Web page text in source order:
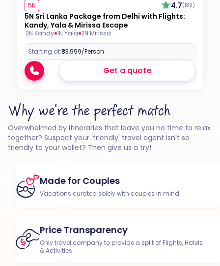
5N 4.7(139)
5N Sri Lanka Package from Delhi with Flights:
Kandy, Yala & Mirissa Escape
2N Kandy 1N Yala 2N Mirissa
Starting at:₹83,999/Person
Get a quote
Why we're the perfect match
Overwhelmed by itineraries that leave you no time to relax
together? Suspect your 'friendly' travel agent isn't so
friendly to your wallet? Then give us a try!
Made for Couples
Vacations curated solely with couples in mind
Price Transparency
Only travel company to provide a split of Flights, Hotels
& Activities